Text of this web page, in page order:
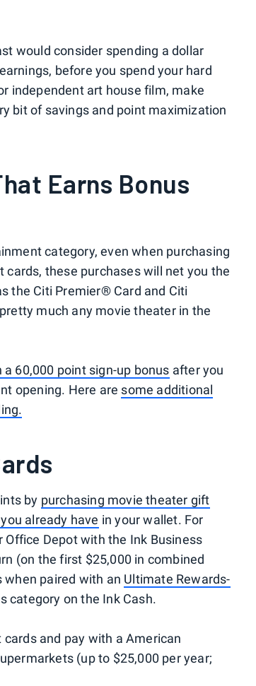
would consider spending a dollar
before you spend your hard
independent art house film, make
bit of savings and point maximization
Earns Bonus
category, even when purchasing
these purchases will net you the
the Citi Premier® Card and Citi
much any movie theater in the
60,000 point sign-up bonus after you
opening. Here are some additional
by purchasing movie theater gift
already have in your wallet. For
Depot with the Ink Business
(on the first $25,000 in combined
when paired with an Ultimate Rewards-
category on the Ink Cash.
and pay with a American
(up to $25,000 per year;